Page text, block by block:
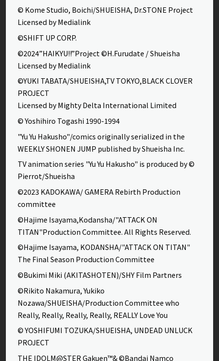
© Kome Studio, Boichi/SHUEISHA, Dr.STONE Project
Licensed by Medialink
©SHIFT UP CORP.
©2024”HAIKYU!!”Project ©H.Furudate / Shueisha
Licensed by Medialink
©YUKI TABATA/SHUEISHA,TV TOKYO,BLACK CLOVER
PROJECT
Licensed by Mighty Delta International Limited
© Yoshihiro Togashi 1990-1994
"Yu Yu Hakusho"/comics originally serialized in the
WEEKLY SHONEN JUMP published by Shueisha Inc.
TV animation series "Yu Yu Hakusho" is produced by ©
Pierrot/Shueisha
©2023 KADOKAWA/ GAMERA Rebirth Production
committee
©Hajime Isayama,Kodansha/"ATTACK ON
TITAN"Production Committee. All Rights Reserved.
©Hajime Isayama, KODANSHA/"ATTACK ON TITAN"
The Final Season Production Committee
©Bukimi Miki (AKITASHOTEN)/SHY Film Partners
©Rikito Nakamura, Yukiko
Nozawa/SHUEISHA/Production Committee who
Really, Really, Really, Really, REALLY Love You
© YOSHIFUMI TOZUKA/SHUEISHA, UNDEAD UNLUCK
PROJECT
THE IDOLM@STER Gakuen™& ©Bandai Namco